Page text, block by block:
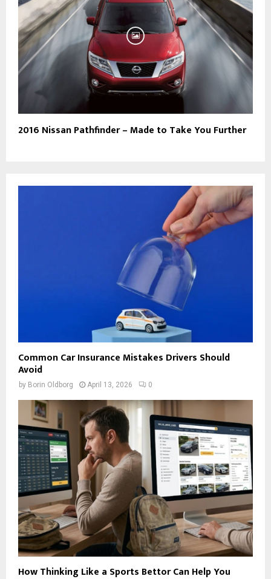
2016 Nissan Pathfinder – Made to Take You Further
Common Car Insurance Mistakes Drivers Should
Avoid
by Borin Oldborg April 13, 2026 0
How Thinking Like a Sports Bettor Can Help You